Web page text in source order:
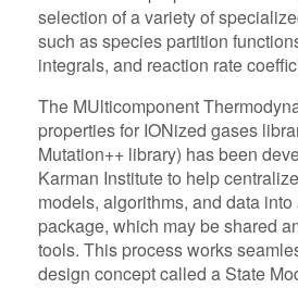
selection of a variety of
such as species partition
integrals, and reaction rate
The MUlticomponent
properties for IONized gases
Mutation++ library) has been
Karman Institute to help
models, algorithms, and data
package, which may be shared
tools. This process works
design concept called a State